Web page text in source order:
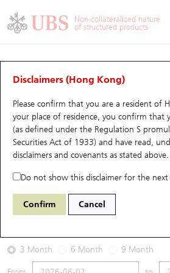
Non-collateralized nature
of structured products
Disclaimers (Hong Kong)
Please confirm that you are a resident of
your place of residence, you confirm that
(as defined under the Regulation S
Securities Act of 1933) and have read,
disclaimers and covenants as stated above.
Do not show this disclaimer for the next
Confirm Cancel
Warrants Analyzer
Performance Outstanding Quantity
13057 UB Put HSI Hang
2026-08-06
Underlying Price 25,530.28
3 Month 6 Month 9 Month
Warrants
UBS Warrants List
New UBS Warrants
Expiring UBS Warrants
Warrants Analyzer
Warrants Analyzer
Outstanding Quantity
Comparison
CBBCs
CBBCs Quick Search
CBBCs Search
CBBCs Outstanding Distribution
New UBS CBBCs
CBBCs Analyzer
Outstanding Quantity
Comparison
Warrants & CBBCs Statistics
Top10 Gainers / Losers
Top10 Turnover Distribution
10 Days Turnover
Outstanding Quantity
Market Statistics
Underlying Analyzer
Top 20 Active Stocks
HSI Constituent Stocks
HSTECH Constituent Stocks
Stock Connect Money Flow
Holdings
Show All
Education